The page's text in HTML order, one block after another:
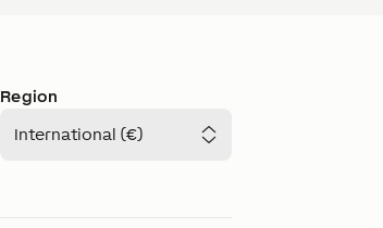
Region
International (€)